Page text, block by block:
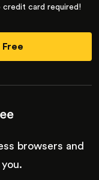
card required!
browsers and